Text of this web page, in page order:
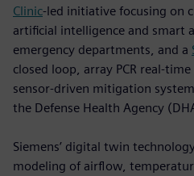
Clinic-led initiative focusing on
artificial intelligence and smart
emergency departments, and a
closed loop, array PCR real-
sensor-driven mitigation
the Defense Health Agency
Siemens’ digital twin
modeling of airflow,